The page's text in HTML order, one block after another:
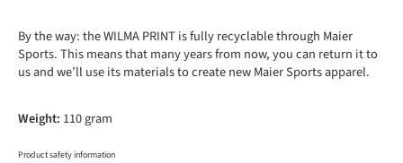
By the way: the WILMA PRINT is fully recyclable through Maier
Sports. This means that many years from now, you can return it to
us and we’ll use its materials to create new Maier Sports apparel.
Weight: 110 gram
Product safety information